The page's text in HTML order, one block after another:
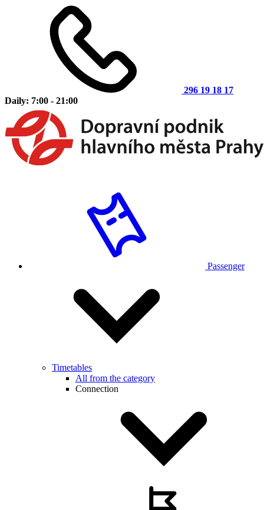
296 19 18 17
Daily: 7:00 - 21:00
Passenger
Timetables
All from the category
Connection